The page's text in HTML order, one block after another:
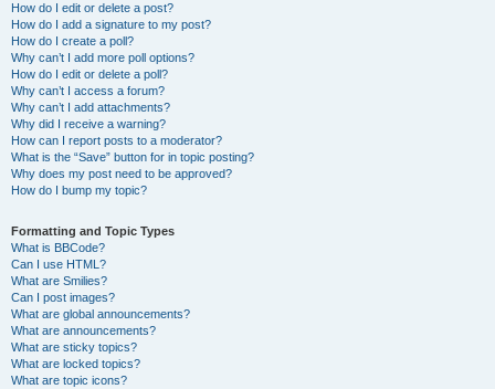
How do I edit or delete a post?
How do I add a signature to my post?
How do I create a poll?
Why can’t I add more poll options?
How do I edit or delete a poll?
Why can’t I access a forum?
Why can’t I add attachments?
Why did I receive a warning?
How can I report posts to a moderator?
What is the “Save” button for in topic posting?
Why does my post need to be approved?
How do I bump my topic?
Formatting and Topic Types
What is BBCode?
Can I use HTML?
What are Smilies?
Can I post images?
What are global announcements?
What are announcements?
What are sticky topics?
What are locked topics?
What are topic icons?